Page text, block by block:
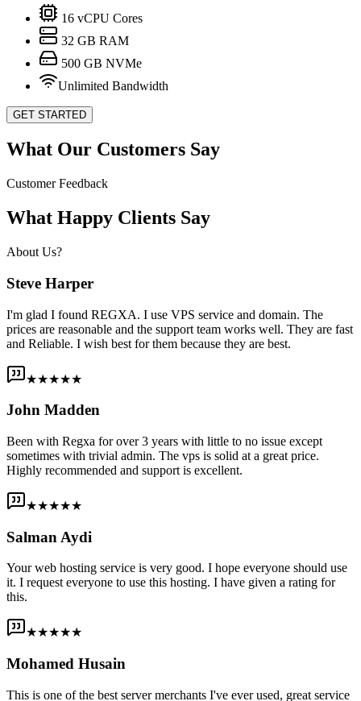
16 vCPU Cores
32 GB RAM
500 GB NVMe
Unlimited Bandwidth
GET STARTED
What Our Customers Say
Customer Feedback
What Happy Clients Say
About Us?
Steve Harper
I'm glad I found REGXA. I use VPS service and domain. The
prices are reasonable and the support team works well. They are fast
and Reliable. I wish best for them because they are best.
★★★★★
John Madden
Been with Regxa for over 3 years with little to no issue except
sometimes with trivial admin. The vps is solid at a great price.
Highly recommended and support is excellent.
★★★★★
Salman Aydi
Your web hosting service is very good. I hope everyone should use
it. I request everyone to use this hosting. I have given a rating for
this.
★★★★★
Mohamed Husain
This is one of the best server merchants I've ever used, great service